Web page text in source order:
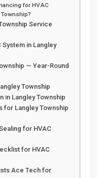
for HVAC
Service
System in Langley
— Year-Round
Township
in Langley Township
for Langley Township
for HVAC
for HVAC
Ace Tech for